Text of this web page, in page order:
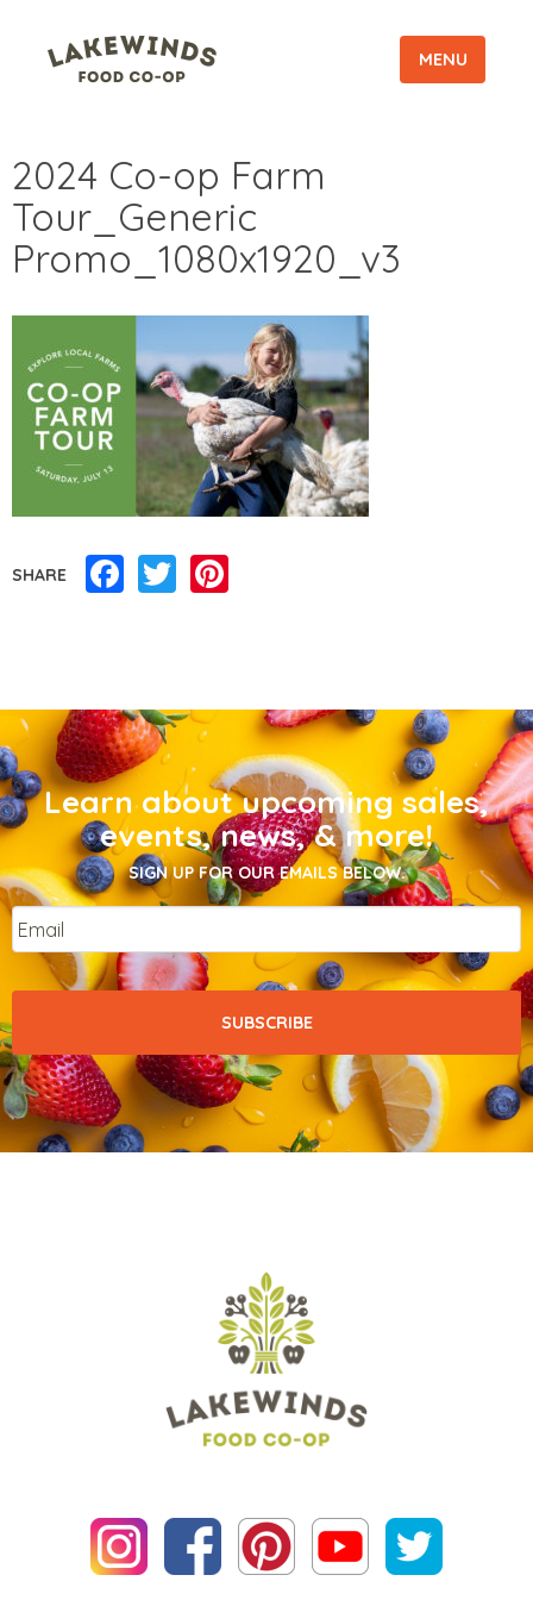
MENU
2024 Co-op Farm
Tour_Generic
Promo_1080x1920_v3
SHARE Facebook
Twitter
Learn about upcoming sales,
events, news, & more!
SIGN UP FOR OUR EMAILS BELOW.
Email